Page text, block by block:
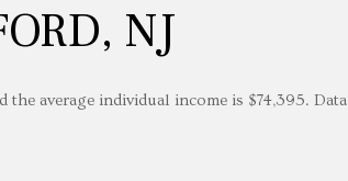
NJ
the average individual income is $74,395. Data